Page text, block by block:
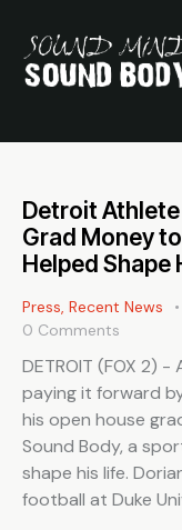
Detroit
Grad Money
Helped Shape
Press, Recent News
0 Comments
DETROIT (FOX 2)
paying it forward
his open house
Sound Body, a
shape his life.
football at Duke